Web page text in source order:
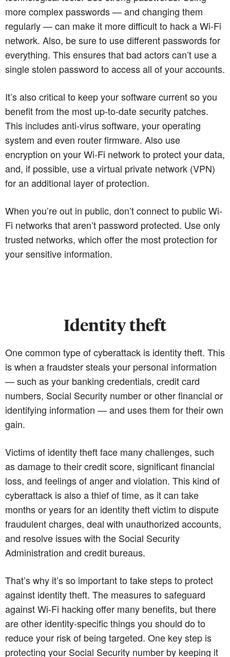
more complex passwords — and changing them
regularly — can make it more difficult to hack a Wi-Fi
network. Also, be sure to use different passwords for
everything. This ensures that bad actors can’t use a
single stolen password to access all of your accounts.
It’s also critical to keep your software current so you
benefit from the most up-to-date security patches.
This includes anti-virus software, your operating
system and even router firmware. Also use
encryption on your Wi-Fi network to protect your data,
and, if possible, use a virtual private network (VPN)
for an additional layer of protection.
When you’re out in public, don’t connect to public Wi-
Fi networks that aren’t password protected. Use only
trusted networks, which offer the most protection for
your sensitive information.
Identity theft
One common type of cyberattack is identity theft. This
is when a fraudster steals your personal information
— such as your banking credentials, credit card
numbers, Social Security number or other financial or
identifying information — and uses them for their own
gain.
Victims of identity theft face many challenges, such
as damage to their credit score, significant financial
loss, and feelings of anger and violation. This kind of
cyberattack is also a thief of time, as it can take
months or years for an identity theft victim to dispute
fraudulent charges, deal with unauthorized accounts,
and resolve issues with the Social Security
Administration and credit bureaus.
That’s why it’s so important to take steps to protect
against identity theft. The measures to safeguard
against Wi-Fi hacking offer many benefits, but there
are other identity-specific things you should do to
reduce your risk of being targeted. One key step is
protecting your Social Security number by keeping it